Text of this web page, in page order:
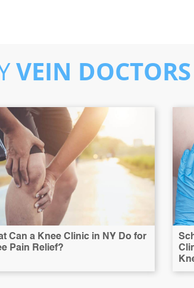
VEIN DOCTORS
Can a Knee Clinic in NY Do for
Pain Relief?